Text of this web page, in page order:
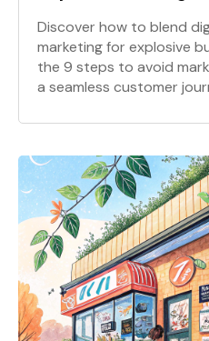
Discover how to blend
marketing for explosive
the 9 steps to avoid
a seamless customer